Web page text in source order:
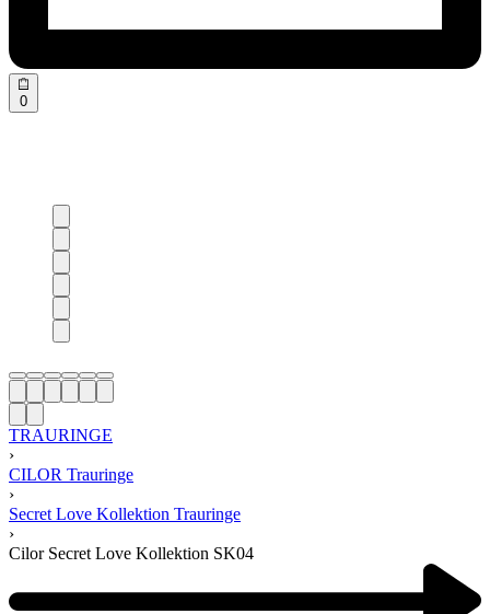
0
TRAURINGE
›
CILOR Trauringe
›
Secret Love Kollektion Trauringe
›
Cilor Secret Love Kollektion SK04
navigation